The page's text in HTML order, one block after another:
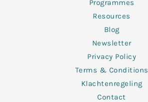
Programmes
Resources
Blog
Newsletter
Privacy Policy
Terms & Conditions
Klachtenregeling
Contact